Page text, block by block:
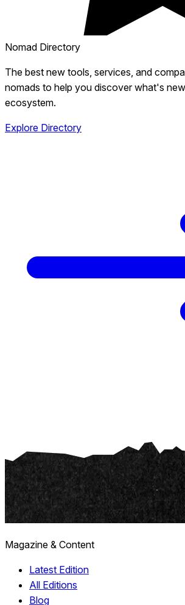
Nomad Directory
The best new tools, services, and
nomads to help you discover what's
ecosystem.
Explore Directory
Magazine & Content
Latest Edition
All Editions
Blog